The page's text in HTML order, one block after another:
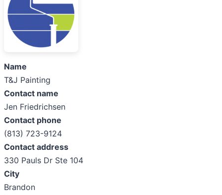
Name
T&J Painting
Contact name
Jen Friedrichsen
Contact phone
(813) 723-9124
Contact address
330 Pauls Dr Ste 104
City
Brandon